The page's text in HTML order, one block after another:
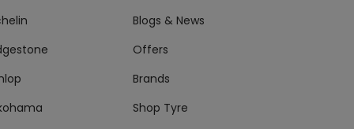
Blogs & News
Offers
Brands
Shop Tyre